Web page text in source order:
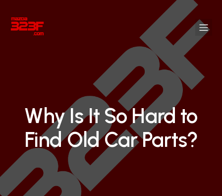
Why Is It So Hard to
Find Old Car Parts?